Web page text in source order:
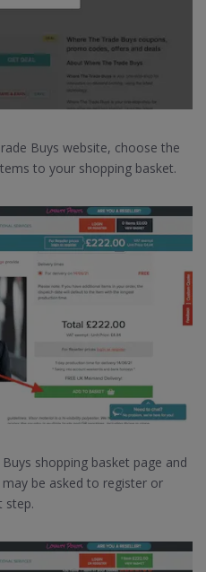
Buys website, choose the
to your shopping basket.
shopping basket page and
be asked to register or
step.